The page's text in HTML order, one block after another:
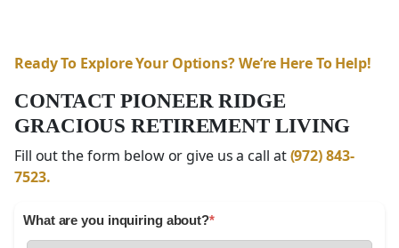
Ready To Explore Your Options? We’re Here To Help!
CONTACT PIONEER RIDGE
GRACIOUS RETIREMENT LIVING
Fill out the form below or give us a call at(972) 843-
7523.
What are you inquiring about?*